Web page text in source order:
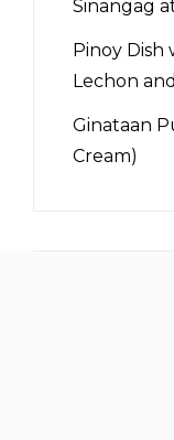
Sinangag
Pinoy Dish
Lechon
Ginataan
Cream)